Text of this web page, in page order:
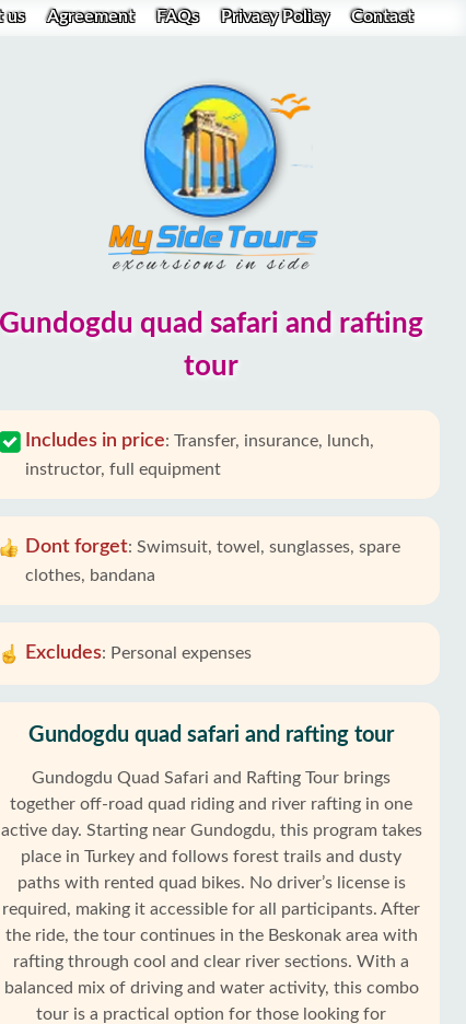
us Agreement FAQs Privacy Policy Contact
Gundogdu quad safari and rafting
tour
Includes in price: Transfer, insurance, lunch,
instructor, full equipment
Dont forget: Swimsuit, towel, sunglasses, spare
clothes, bandana
Excludes: Personal expenses
Gundogdu quad safari and rafting tour
Gundogdu Quad Safari and Rafting Tour brings
together off-road quad riding and river rafting in one
active day. Starting near Gundogdu, this program takes
place in Turkey and follows forest trails and dusty
paths with rented quad bikes. No driver’s license is
required, making it accessible for all participants. After
the ride, the tour continues in the Beskonak area with
rafting through cool and clear river sections. With a
balanced mix of driving and water activity, this combo
tour is a practical option for those looking for